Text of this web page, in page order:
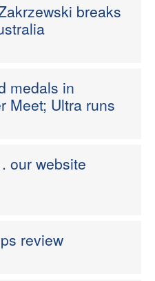
breaks
medals in
Meet; Ultra runs
our website
review